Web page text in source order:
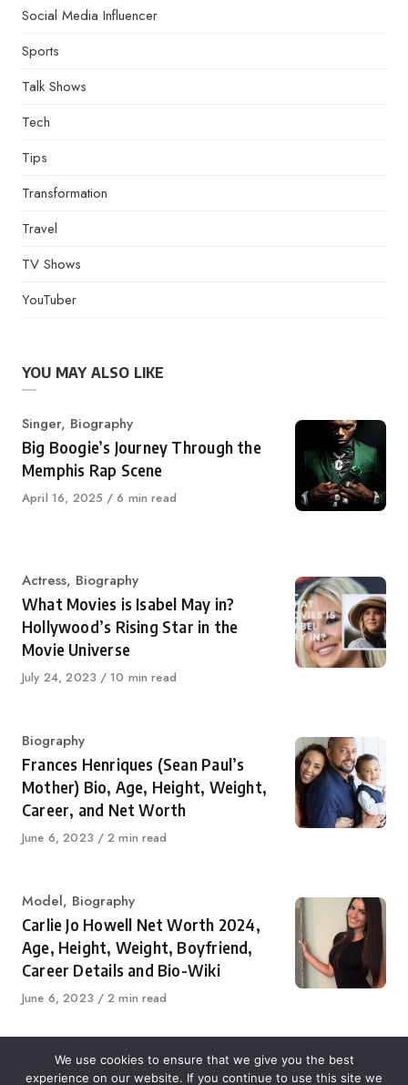
Social Media Influencer
Sports
Talk Shows
Tech
Tips
Transformation
Travel
TV Shows
YouTuber
YOU MAY ALSO LIKE
Category
Singer, Biography
Big Boogie’s Journey Through the
Memphis Rap Scene
Published
April 16, 2025 6 min read
Category
Actress, Biography
What Movies is Isabel May in?
Hollywood’s Rising Star in the
Movie Universe
Published
July 24, 2023 10 min read
Category
Biography
Frances Henriques (Sean Paul’s
Mother) Bio, Age, Height, Weight,
Career, and Net Worth
Published
June 6, 2023 2 min read
Category
Model, Biography
Carlie Jo Howell Net Worth 2024,
Age, Height, Weight, Boyfriend,
Career Details and Bio-Wiki
Published
June 6, 2023 2 min read
We use cookies to ensure that we give you the best
experience on our website. If you continue to use this site we